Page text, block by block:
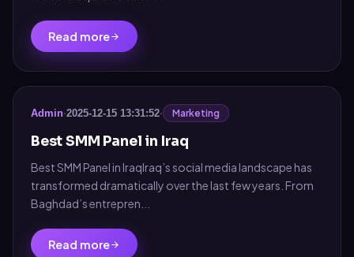
Read more
Admin·2025-12-15 13:31:52· Marketing
Best SMM Panel in Iraq
Best SMM Panel in IraqIraq’s social media landscape has
transformed dramatically over the last few years. From
Baghdad’s entrepren...
Read more